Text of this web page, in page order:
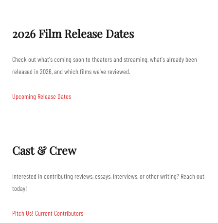
2026 Film Release Dates
Check out what's coming soon to theaters and streaming, what's already been
released in 2026, and which films we've reviewed.
Upcoming Release Dates
Cast & Crew
Interested in contributing reviews, essays, interviews, or other writing? Reach out
today!
Pitch Us! Current Contributors